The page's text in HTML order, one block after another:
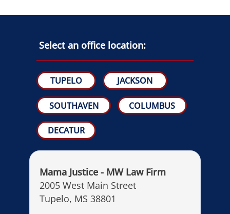
Select an office location:
TUPELO JACKSON
SOUTHAVEN COLUMBUS
DECATUR
Mama Justice - MW Law Firm
2005 West Main Street
Tupelo, MS 38801